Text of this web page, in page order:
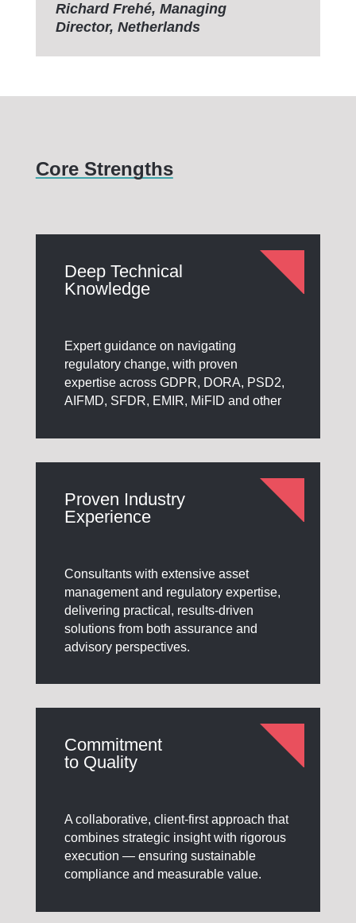
Richard Frehé, Managing
Director, Netherlands
Core Strengths
Deep Technical
Knowledge
Expert guidance on navigating
regulatory change, with proven
expertise across GDPR, DORA, PSD2,
AIFMD, SFDR, EMIR, MiFID and other
Proven Industry
Experience
Consultants with extensive asset
management and regulatory expertise,
delivering practical, results-driven
solutions from both assurance and
advisory perspectives.
Commitment
to Quality
A collaborative, client-first approach that
combines strategic insight with rigorous
execution — ensuring sustainable
compliance and measurable value.